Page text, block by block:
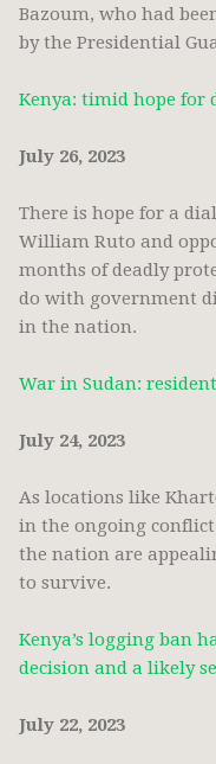
Bazoum, who had
by the Presidential
Kenya: timid hope for
July 26, 2023
There is hope for a
William Ruto and
months of deadly
do with government
in the nation.
War in Sudan:
July 24, 2023
As locations like
in the ongoing
the nation are
to survive.
Kenya’s logging ban
decision and a likely
July 22, 2023